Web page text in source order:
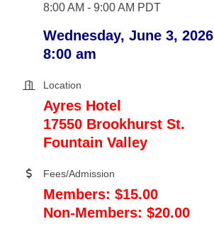
8:00 AM - 9:00 AM PDT
Wednesday, June 3, 2026
8:00 am
Location
Ayres Hotel
17550 Brookhurst St.
Fountain Valley
Fees/Admission
Members: $15.00
Non-Members: $20.00